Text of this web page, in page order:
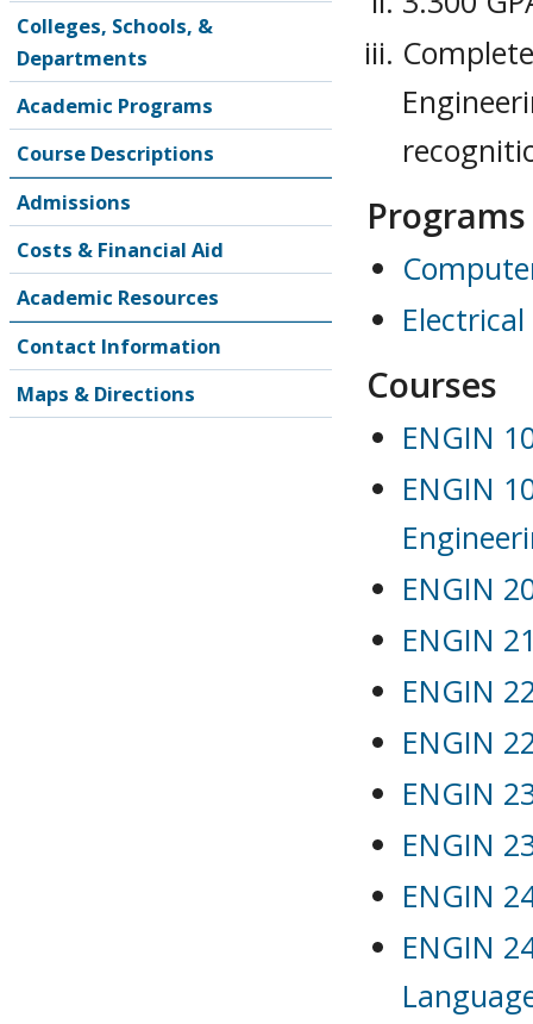
Colleges, Schools, &
Departments
Academic Programs
Course Descriptions
Admissions
Costs & Financial Aid
Academic Resources
Contact Information
Maps & Directions
Programs
Courses
ENGIN
ENGIN
ENGIN
ENGIN
ENGIN
ENGIN
ENGIN
ENGIN
ENGIN
ENGIN